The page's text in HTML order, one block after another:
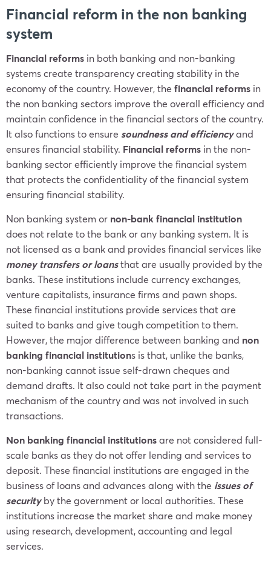
Financial reform in the non banking
system
Financial reforms in both banking and non-banking
systems create transparency creating stability in the
economy of the country. However, the financial reforms in
the non banking sectors improve the overall efficiency and
maintain confidence in the financial sectors of the country.
It also functions to ensure soundness and efficiencyand
ensures financial stability. Financial reforms in the non-
banking sector efficiently improve the financial system
that protects the confidentiality of the financial system
ensuring financial stability.
Non banking system or non-bank financial institution
does not relate to the bank or any banking system. It is
not licensed as a bank and provides financial services like
money transfers or loansthat are usually provided by the
banks. These institutions include currency exchanges,
venture capitalists, insurance firms and pawn shops.
These financial institutions provide services that are
suited to banks and give tough competition to them.
However, the major difference between banking and non
banking financial institutions is that, unlike the banks,
non-banking cannot issue self-drawn cheques and
demand drafts. It also could not take part in the payment
mechanism of the country and was not involved in such
transactions.
Non banking financial institutionsare not considered full-
scale banks as they do not offer lending and services to
deposit. These financial institutions are engaged in the
business of loans and advances along with the issues of
securityby the government or local authorities. These
institutions increase the market share and make money
using research, development, accounting and legal
services.